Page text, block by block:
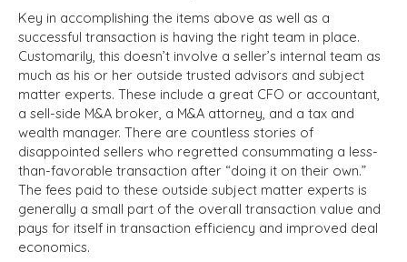
Key in accomplishing the items above as well as a
successful transaction is having the right team in place.
Customarily, this doesn’t involve a seller’s internal team as
much as his or her outside trusted advisors and subject
matter experts. These include a great CFO or accountant,
a sell-side M&A broker, a M&A attorney, and a tax and
wealth manager. There are countless stories of
disappointed sellers who regretted consummating a less-
than-favorable transaction after “doing it on their own.”
The fees paid to these outside subject matter experts is
generally a small part of the overall transaction value and
pays for itself in transaction efficiency and improved deal
economics.